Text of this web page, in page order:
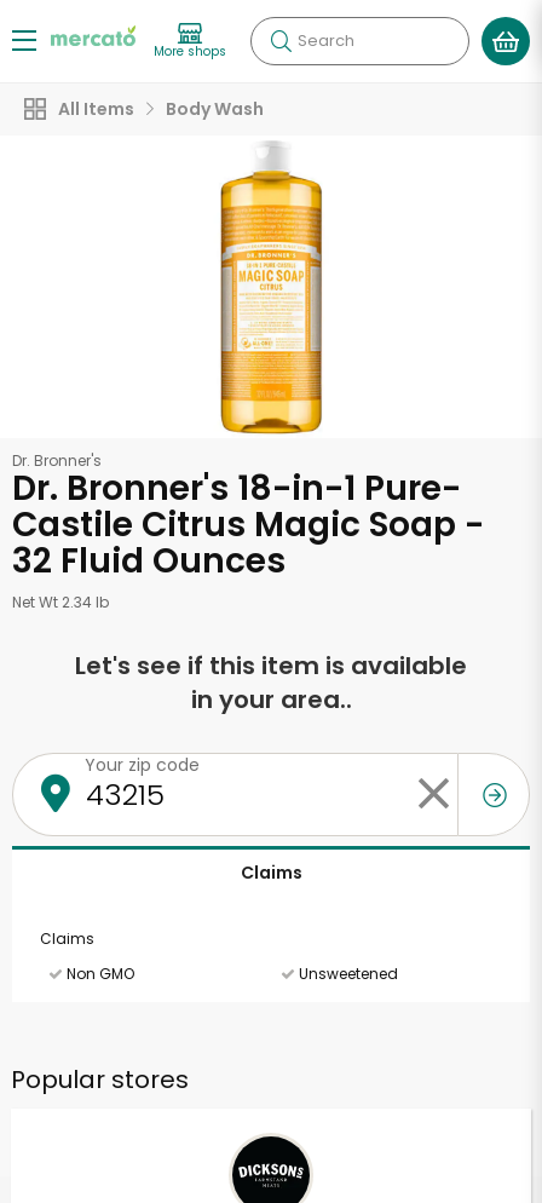
More shops Search
All Items Body Wash
Dr. Bronner's
Dr. Bronner's 18-in-1 Pure-
Castile Citrus Magic Soap -
32 Fluid Ounces
Net Wt 2.34 lb
Let's see if this item is available
in your area..
Your zip code
Claims
Claims
Non GMO
Unsweetened
Popular stores